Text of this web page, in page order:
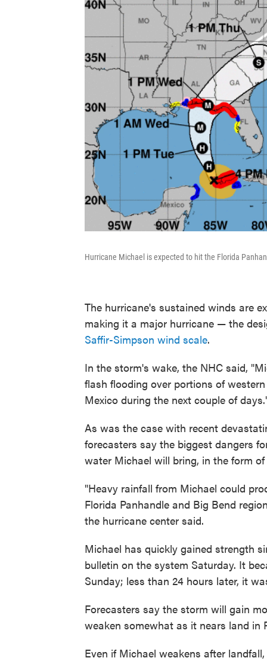
Hurricane Michael is expected to hit the Florida
The hurricane's sustained winds are
making it a major hurricane — the
Saffir-Simpson wind scale.
In the storm's wake, the NHC said,
flash flooding over portions of
Mexico during the next couple of
As was the case with recent
forecasters say the biggest dangers
water Michael will bring, in the form
"Heavy rainfall from Michael could
Florida Panhandle and Big Bend
the hurricane center said.
Michael has quickly gained strength
bulletin on the system Saturday. It
Sunday; less than 24 hours later, it
Forecasters say the storm will gain
weaken somewhat as it nears land in
Even if Michael weakens after